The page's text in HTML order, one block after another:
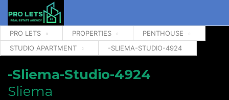
PRO LETS PROPERTIES
PENTHOUSE
STUDIO APARTMENT
-SLIEMA-STUDIO-4924
-Sliema-Studio-4924
Sliema